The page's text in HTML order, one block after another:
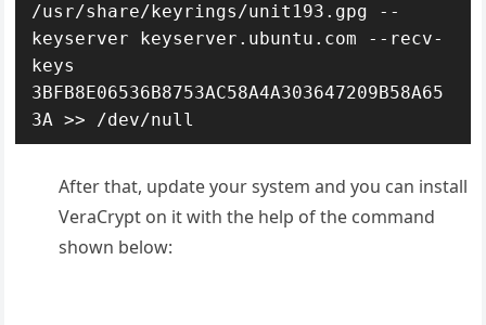
/usr/share/keyrings/unit193.gpg --
keyserver keyserver.ubuntu.com --recv-
keys
3BFB8E06536B8753AC58A4A303647209B58A65
3A >> /dev/null
After that, update your system and you can install
VeraCrypt on it with the help of the command
shown below: